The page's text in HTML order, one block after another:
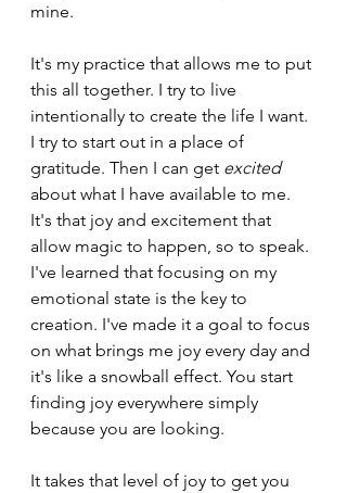
mine.
It's my practice that allows me to put
this all together. I try to live
intentionally to create the life I want.
I try to start out in a place of
gratitude. Then I can get excited
about what I have available to me.
It's that joy and excitement that
allow magic to happen, so to speak.
I've learned that focusing on my
emotional state is the key to
creation. I've made it a goal to focus
on what brings me joy every day and
it's like a snowball effect. You start
finding joy everywhere simply
because you are looking.
It takes that level of joy to get you